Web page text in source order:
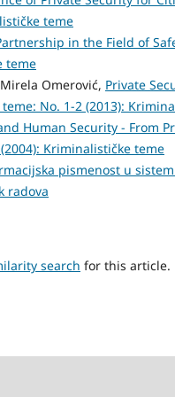
teme
in the Field of
teme
Omerović, Private
No. 1-2 (2013):
Human Security - From
Kriminalističke teme
pismenost u
radova
search for this article.